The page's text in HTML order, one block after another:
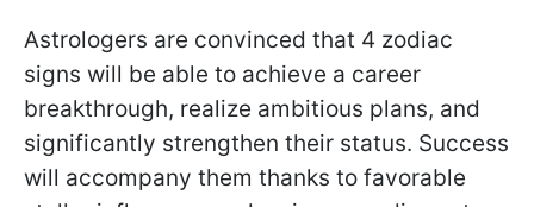
Astrologers are convinced that 4 zodiac
signs will be able to achieve a career
breakthrough, realize ambitious plans, and
significantly strengthen their status. Success
will accompany them thanks to favorable